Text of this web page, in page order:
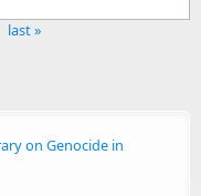
last »
on Genocide in